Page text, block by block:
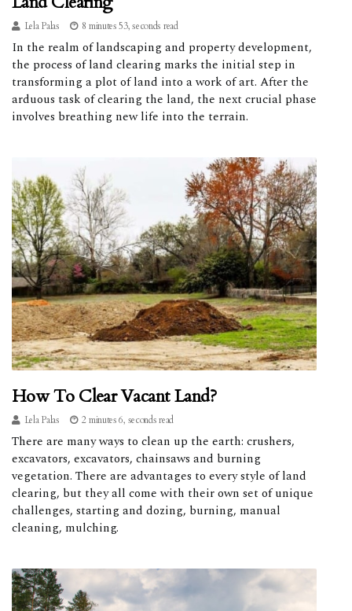
Lela Palas 8 minutes 53, seconds read
In the realm of landscaping and property development,
the process of land clearing marks the initial step in
transforming a plot of land into a work of art. After the
arduous task of clearing the land, the next crucial phase
involves breathing new life into the terrain.
How To Clear Vacant Land?
Lela Palas 2 minutes 6, seconds read
There are many ways to clean up the earth: crushers,
excavators, excavators, chainsaws and burning
vegetation. There are advantages to every style of land
clearing, but they all come with their own set of unique
challenges, starting and dozing, burning, manual
cleaning, mulching.